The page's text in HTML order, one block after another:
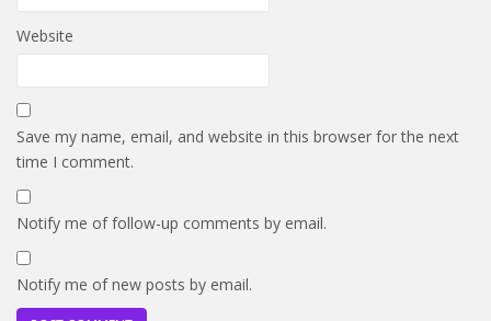
Website
Save my name, email, and website in this browser for the next
time I comment.
Notify me of follow-up comments by email.
Notify me of new posts by email.